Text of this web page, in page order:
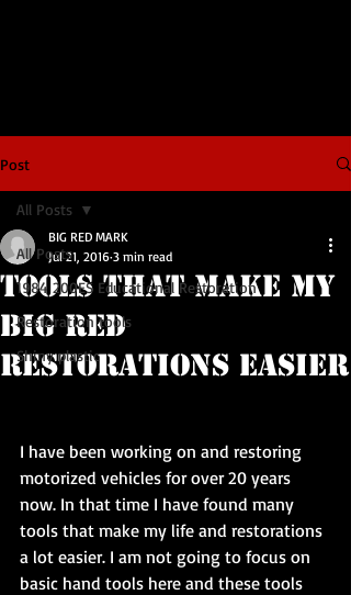
Post
All Posts
1984 200ES Educational Restoration
Restoration tools
Shiny plastic
All Posts
Tools that make my
BIG RED
restorations easier
BIG RED MARK
Jul 21, 2016 3 min read
I have been working on and restoring
motorized vehicles for over 20 years
now. In that time I have found many
tools that make my life and restorations
a lot easier. I am not going to focus on
basic hand tools here and these tools